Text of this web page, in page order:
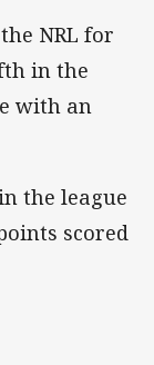
NRL for
in the
with an
the league
scored